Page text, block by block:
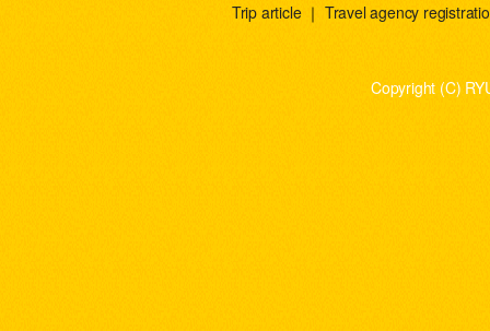
Trip article ｜ Travel agency
Copyright (C)